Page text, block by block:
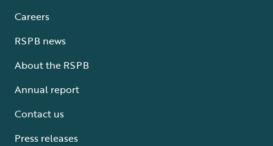
Careers
RSPB news
About the RSPB
Annual report
Contact us
Press releases